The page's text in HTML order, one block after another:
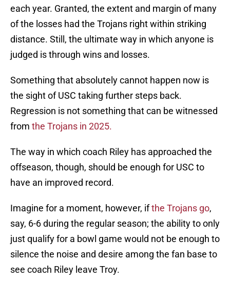
each year. Granted, the extent and margin of many
of the losses had the Trojans right within striking
distance. Still, the ultimate way in which anyone is
judged is through wins and losses.
Something that absolutely cannot happen now is
the sight of USC taking further steps back.
Regression is not something that can be witnessed
from the Trojans in 2025.
The way in which coach Riley has approached the
offseason, though, should be enough for USC to
have an improved record.
Imagine for a moment, however, ifthe Trojans go,
say, 6-6 during the regular season; the ability to only
just qualify for a bowl game would not be enough to
silence the noise and desire among the fan base to
see coach Riley leave Troy.